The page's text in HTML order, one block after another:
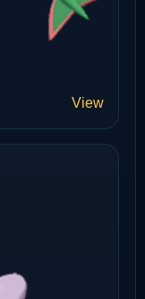
View